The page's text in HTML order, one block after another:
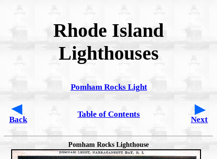
Rhode Island
Lighthouses
Pomham Rocks Light
Back
Table of Contents
Next
Pomham Rocks Lighthouse